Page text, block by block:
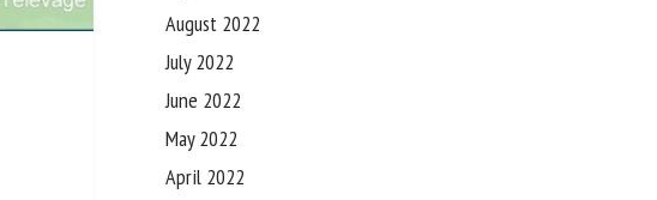
August 2022
July 2022
June 2022
May 2022
April 2022